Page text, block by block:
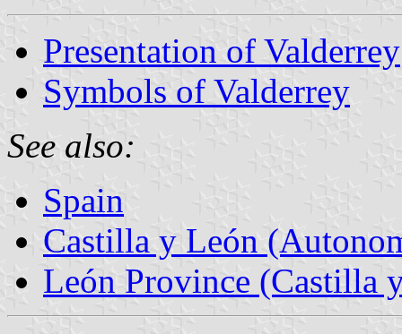
Presentation of Valderrey
Symbols of Valderrey
See also:
Spain
Castilla y León
León Province (Castilla